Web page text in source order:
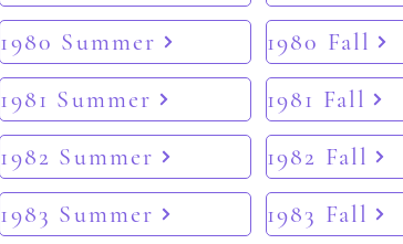
1980 Summer
1981 Summer
1982 Summer
1983 Summer
1980 Fall
1981 Fall
1982 Fall
1983 Fall